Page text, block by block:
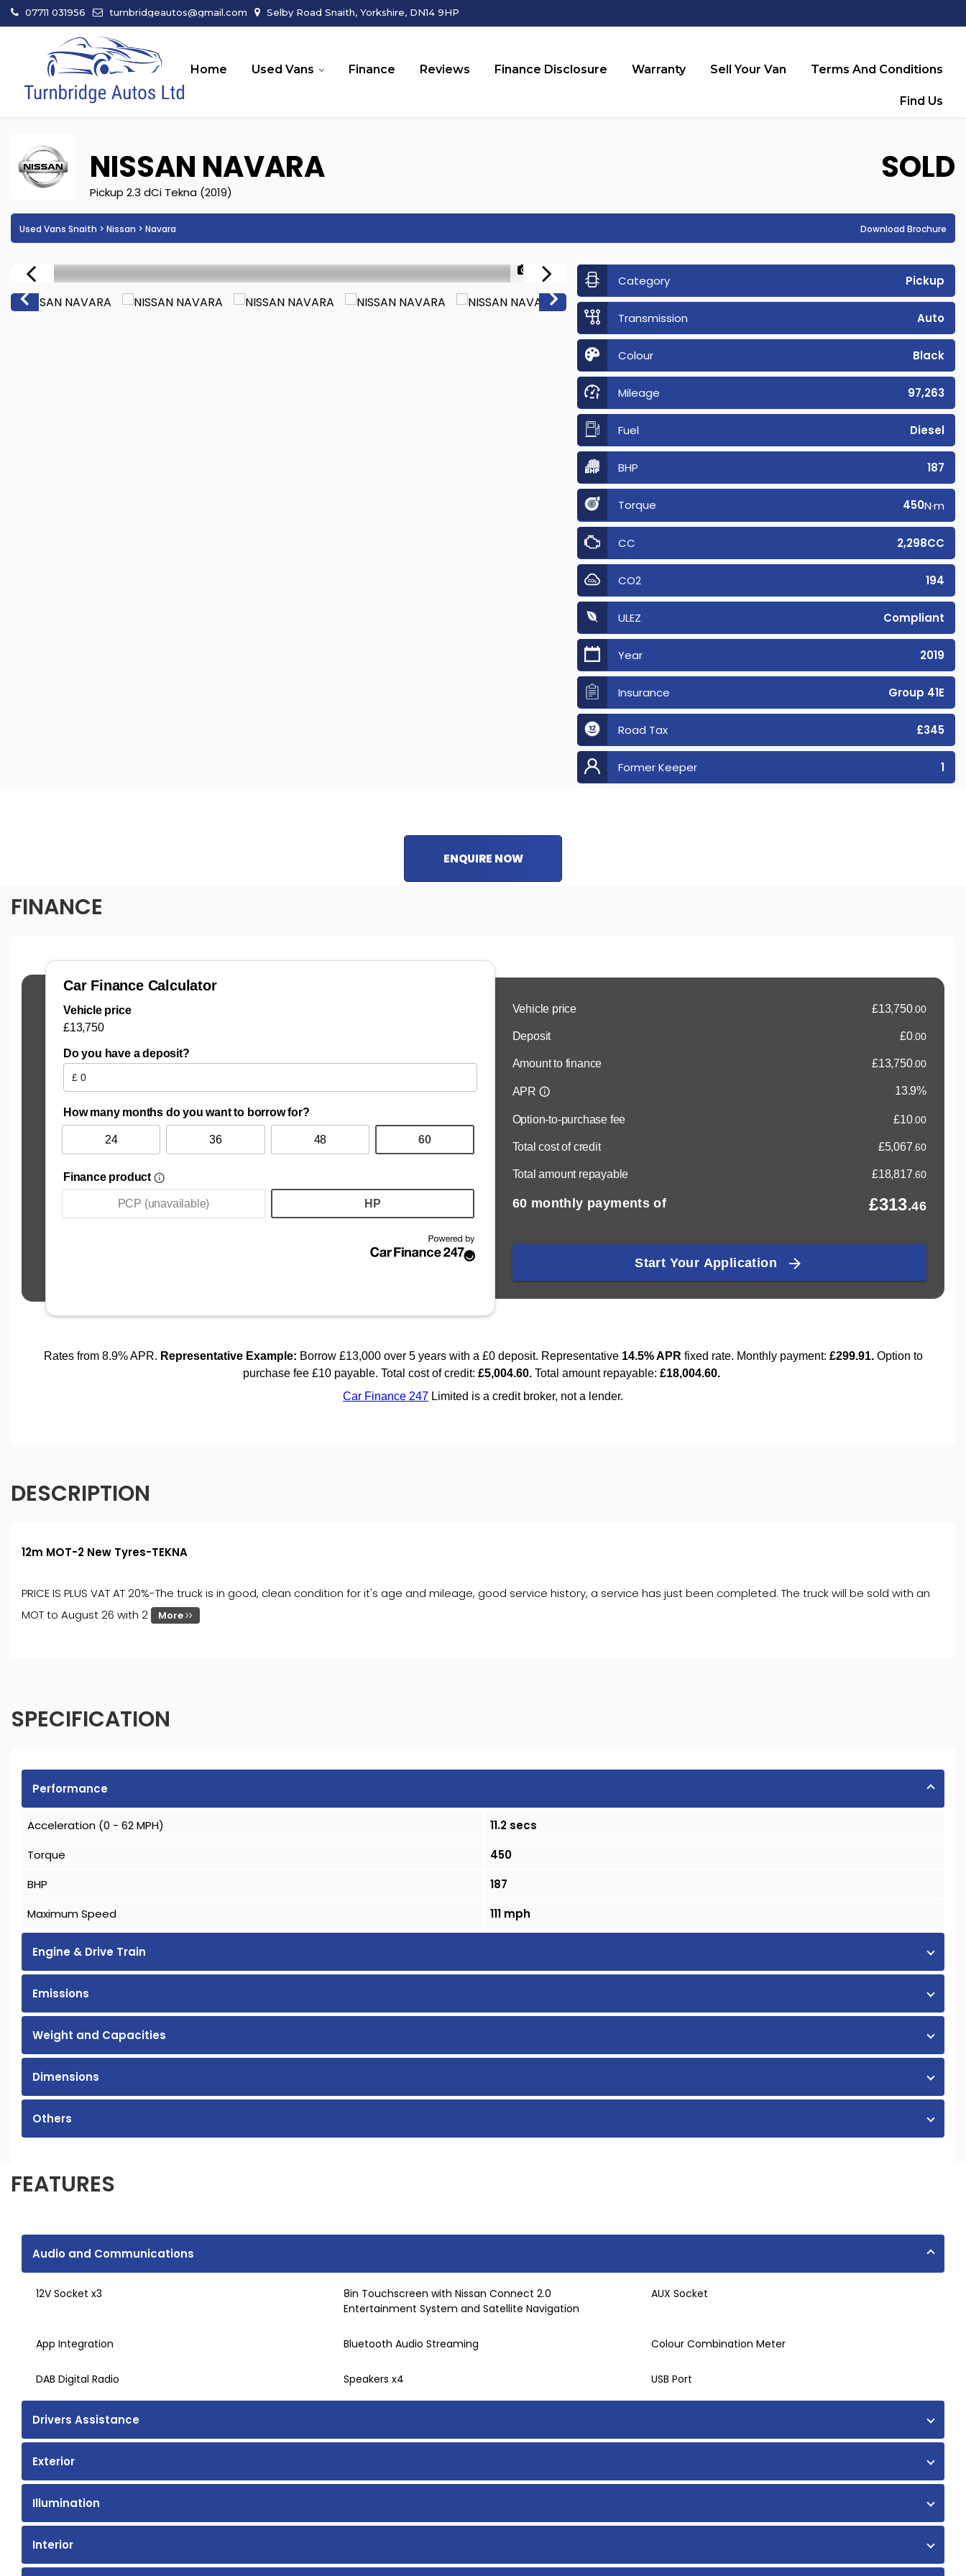
07711 031956 turnbridgeautos@gmail.com Selby Road Snaith, Yorkshire, DN14 9HP
Home Used Vans Finance Reviews Finance Disclosure Warranty Sell Your Van Terms And Conditions
Find Us
NISSAN NAVARA
Pickup 2.3 dCi Tekna (2019)
SOLD
Used Vans Snaith > Nissan > Navara Download Brochure
1/26
Category Pickup
Transmission Auto
Colour Black
Mileage 97,263
Fuel Diesel
BHP 187
Torque 450N·m
CC 2,298CC
CO2 194
ULEZ Compliant
Year 2019
Insurance Group 41E
Road Tax £345
Former Keeper 1
ENQUIRE NOW
FINANCE
DESCRIPTION
12m MOT-2 New Tyres-TEKNA
PRICE IS PLUS VAT AT 20%-The truck is in good, clean condition for it's age and mileage, good service history, a service has just been completed. The truck will be sold with an
MOT to August 26 with 2
More
SPECIFICATION
Performance
Acceleration (0 - 62 MPH)
11.2 secs
Torque
450
BHP
187
Maximum Speed
111 mph
Engine & Drive Train
Emissions
Weight and Capacities
Dimensions
Others
FEATURES
Audio and Communications
12V Socket x3
8in Touchscreen with Nissan Connect 2.0
Entertainment System and Satellite Navigation
AUX Socket
App Integration Bluetooth Audio Streaming Colour Combination Meter
DAB Digital Radio Speakers x4 USB Port
Drivers Assistance
Exterior
Illumination
Interior